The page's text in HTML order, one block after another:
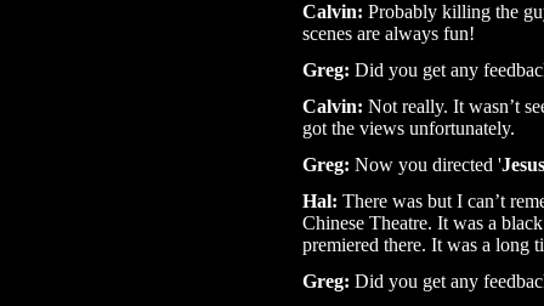
Calvin: Probably killing the
scenes are always fun!
Greg: Did you get any
Calvin: Not really. It wasn’t
got the views unfortunately.
Greg: Now you directed '
Hal: There was but I can’t
Chinese Theatre. It was a
premiered there. It was a long
Greg: Did you get any